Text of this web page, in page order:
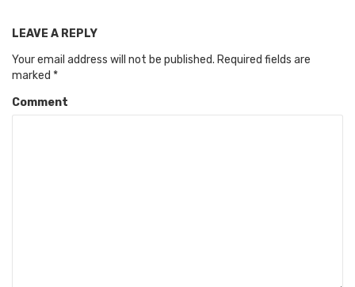
LEAVE A REPLY
Your email address will not be published. Required fields are
marked *
Comment